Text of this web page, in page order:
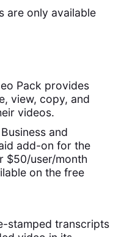
are only available
Pack provides
view, copy, and
videos.
and
add-on for the
$50/user/month
on the free
stamped transcripts